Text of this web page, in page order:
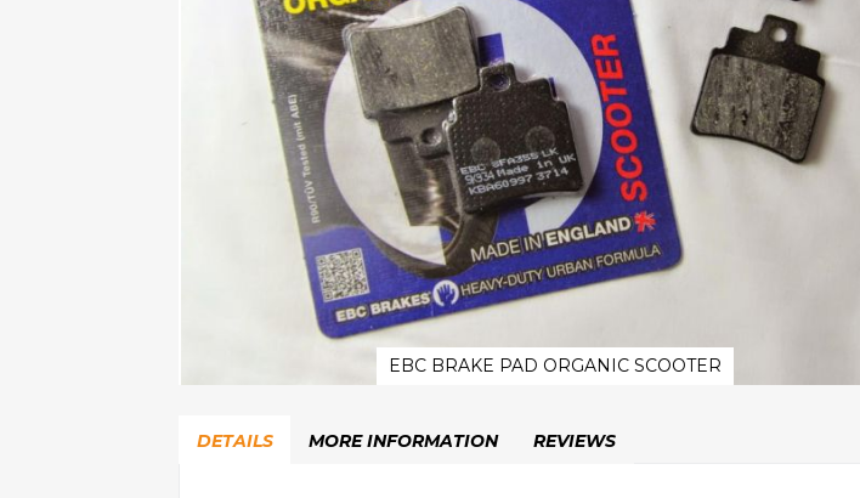
EBC BRAKE PAD ORGANIC SCOOTER
theDETAILS MORE INFORMATION REVIEWS